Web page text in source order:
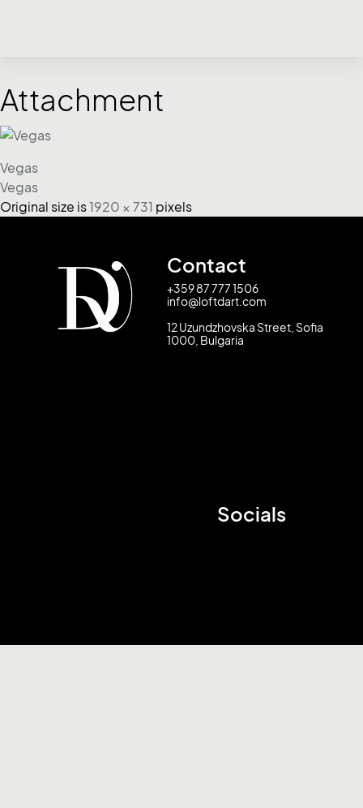
Attachment
Vegas
Vegas
Original size is1920 × 731 pixels
Contact
+359 87 777 1506
info@loftdart.com
12 Uzundzhovska Street, Sofia
1000, Bulgaria
Socials